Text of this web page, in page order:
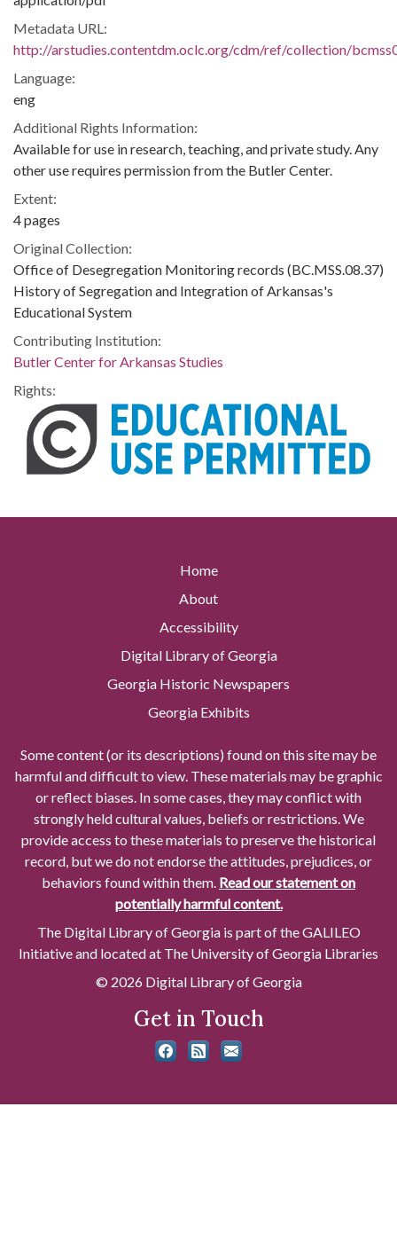
Metadata URL:
http://arstudies.contentdm.oclc.org/cdm/ref/collection/
Language:
eng
Additional Rights Information:
Available for use in research, teaching, and private study. Any
other use requires permission from the Butler Center.
Extent:
4 pages
Original Collection:
Office of Desegregation Monitoring records (BC.MSS.08.37)
History of Segregation and Integration of Arkansas's
Educational System
Contributing Institution:
Butler Center for Arkansas Studies
Rights:
Home
About
Accessibility
Digital Library of Georgia
Georgia Historic Newspapers
Georgia Exhibits
Some content (or its descriptions) found on this site may be
harmful and difficult to view. These materials may be graphic
or reflect biases. In some cases, they may conflict with
strongly held cultural values, beliefs or restrictions. We
provide access to these materials to preserve the historical
record, but we do not endorse the attitudes, prejudices, or
behaviors found within them. Read our statement on
potentially harmful content.
The Digital Library of Georgia is part of the GALILEO
Initiative and located at The University of Georgia Libraries
© 2026 Digital Library of Georgia
Get in Touch